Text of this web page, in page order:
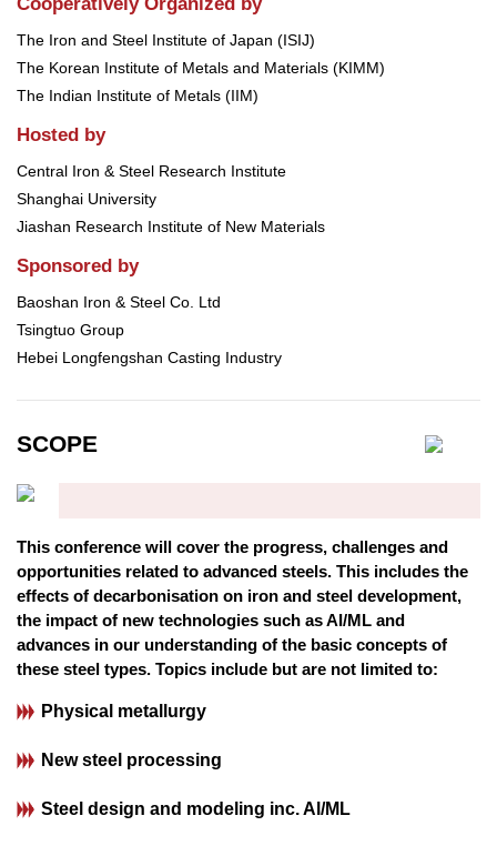
The Iron and Steel Institute of Japan (ISIJ)
The Korean Institute of Metals and Materials (KIMM)
The Indian Institute of Metals (IIM)
Hosted by
Central Iron & Steel Research Institute
Shanghai University
Jiashan Research Institute of New Materials
Sponsored by
Baoshan Iron & Steel Co. Ltd
Tsingtuo Group
Hebei Longfengshan Casting Industry
SCOPE
This conference will cover the progress, challenges and
opportunities related to advanced steels. This includes the
effects of decarbonisation on iron and steel development,
the impact of new technologies such as AI/ML and
advances in our understanding of the basic concepts of
these steel types. Topics include but are not limited to:
Physical metallurgy
New steel processing
Steel design and modeling inc. Al/ML